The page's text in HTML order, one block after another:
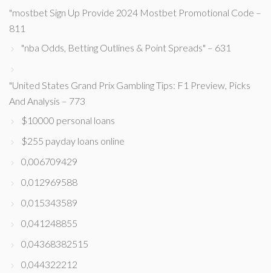
"mostbet Sign Up Provide 2024 Mostbet Promotional Code –
811
"nba Odds, Betting Outlines & Point Spreads" – 631
"United States Grand Prix Gambling Tips: F1 Preview, Picks
And Analysis – 773
$10000 personal loans
$255 payday loans online
0,006709429
0,012969588
0,015343589
0,041248855
0,04368382515
0,044322212